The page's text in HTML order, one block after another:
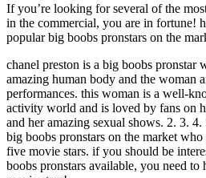
If you’re looking for several of the
in the commercial, you are in fortune!
popular big boobs pronstars on the
chanel preston is a big boobs pronstar
amazing human body and the woman
performances. this woman is a well-
activity world and is loved by fans on
and her amazing sexual shows. 2. 3.
big boobs pronstars on the market who
five movie stars. if you should be
boobs pronstars available, you need to